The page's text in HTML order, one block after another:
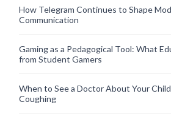
How Telegram Continues to Shape
Communication
Gaming as a Pedagogical Tool: What
from Student Gamers
When to See a Doctor About Your
Coughing